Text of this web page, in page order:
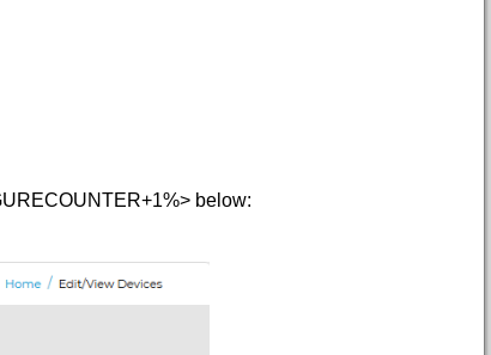
below: